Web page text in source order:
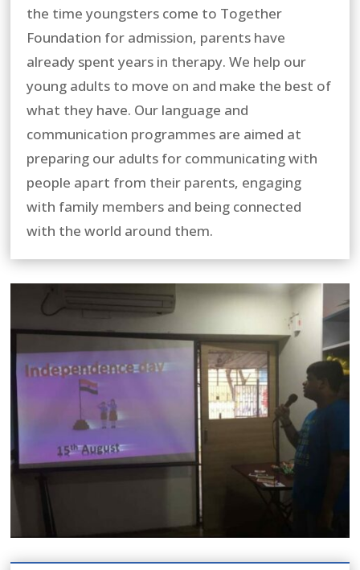
the time youngsters come to Together
Foundation for admission, parents have
already spent years in therapy. We help our
young adults to move on and make the best of
what they have. Our language and
communication programmes are aimed at
preparing our adults for communicating with
people apart from their parents, engaging
with family members and being connected
with the world around them.